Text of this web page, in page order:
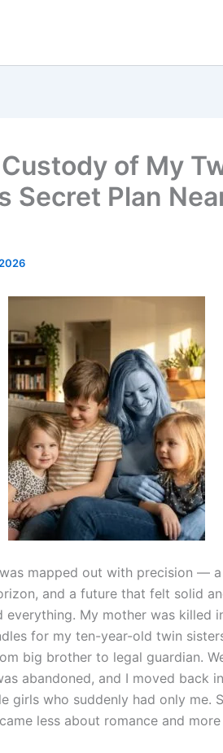
of My
Secret Plan
mapped out with precision —
and a future that felt solid
everything. My mother was killed
for my ten-year-old twin
big brother to legal guardian.
abandoned, and I moved back
girls who suddenly had only me.
less about romance and